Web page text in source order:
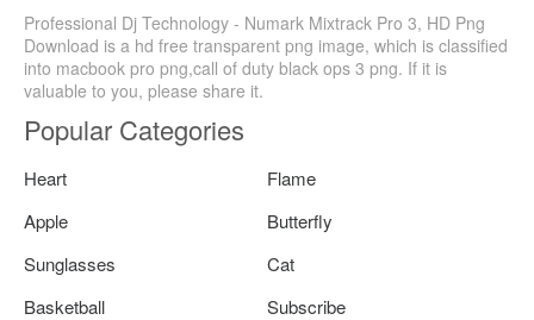
Professional Dj Technology - Numark Mixtrack Pro 3, HD Png
Download is a hd free transparent png image, which is classified
into macbook pro png,call of duty black ops 3 png. If it is
valuable to you, please share it.
Popular Categories
Heart
Flame
Apple
Butterfly
Sunglasses
Cat
Basketball
Subscribe